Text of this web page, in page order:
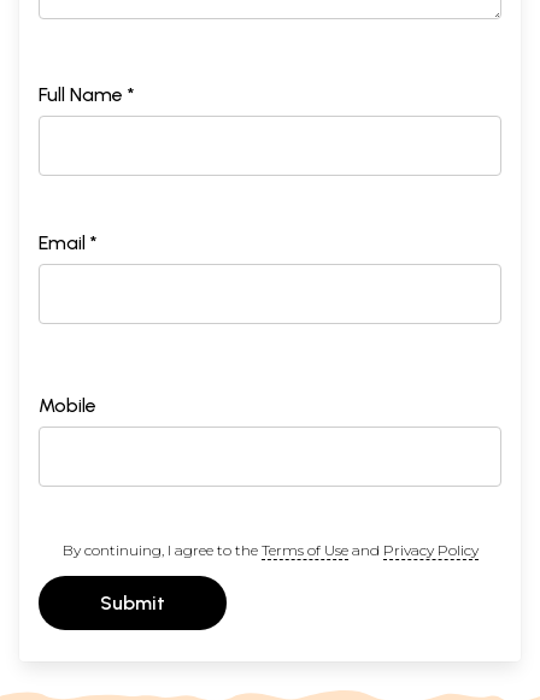
Full Name *
Email *
Mobile
By continuing, I agree to the Terms of Useand Privacy Policy
Submit